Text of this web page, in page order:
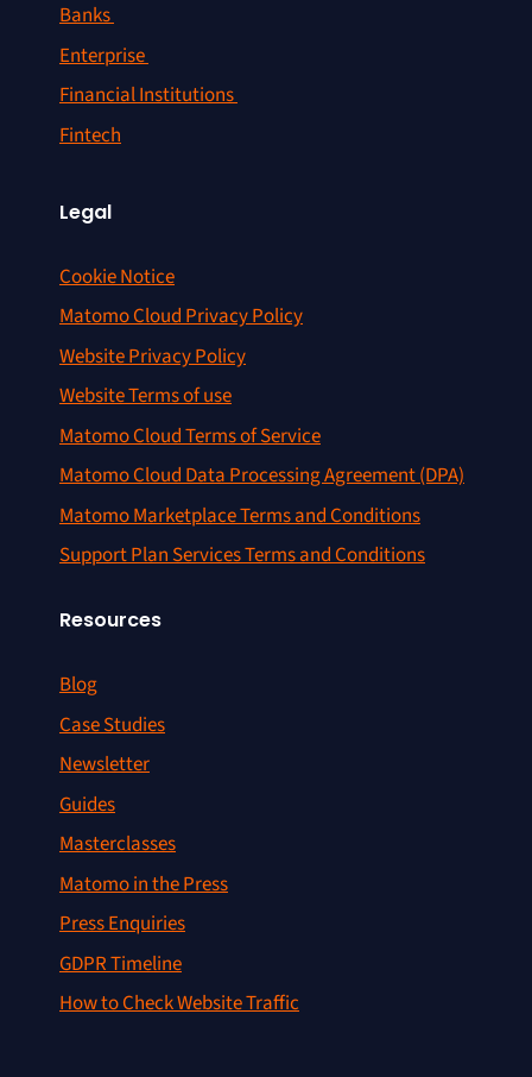
Banks
Enterprise
Financial Institutions
Fintech
Legal
Cookie Notice
Matomo Cloud Privacy Policy
Website Privacy Policy
Website Terms of use
Matomo Cloud Terms of Service
Matomo Cloud Data Processing Agreement (DPA)
Matomo Marketplace Terms and Conditions
Support Plan Services Terms and Conditions
Resources
Blog
Case Studies
Newsletter
Guides
Masterclasses
Matomo in the Press
Press Enquiries
GDPR Timeline
How to Check Website Traffic